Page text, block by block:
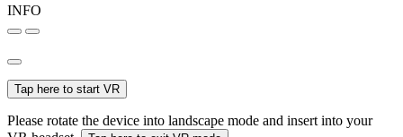
INFO
Tap here to start VR
Please rotate the device into landscape mode and insert into your